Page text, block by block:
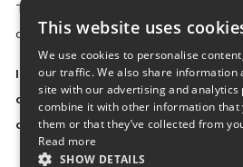
Teespring’s Designated Agent will not
contain all the required information
Important Notice: This claim,
contact information you provided,
directly to the affected Teespring
This website uses
We use cookies to personalise
our traffic. We also share information
site with our advertising and analytics
combine it with other information that
them or that they’ve collected from
Read more
SHOW DETAILS